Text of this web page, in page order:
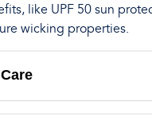
like UPF 50 sun
wicking properties.